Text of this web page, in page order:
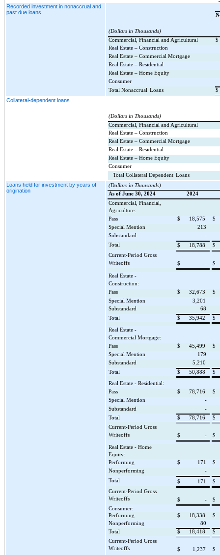
Recorded investment in nonaccrual and
past due loans
(Dollars in Thousands)
Commercial, Financial and Agricultural
$
Real Estate – Construction
Real Estate – Commercial Mortgage
Real Estate – Residential
Real Estate – Home Equity
Consumer
Total Nonaccrual
Loans $
Collateral-dependent loans
(Dollars in Thousands)
Commercial, Financial and Agricultural
Real Estate – Construction
Real Estate – Commercial Mortgage
Real Estate – Residential
Real Estate – Home Equity
Consumer
Total Collateral Dependent Loans
Loans held for investment by years of
origination
(Dollars in Thousands)
As of June 30, 2024
2024
Commercial, Financial,
Agriculture:
Pass
$ 18,575
$
Special Mention
213
Substandard
-
Total
$ 18,788
$
Current-Period Gross
Writeoffs
$ - $
Real Estate -
Construction:
Pass
$ 32,673
$
Special Mention
3,201
Substandard
68
Total
$ 35,942 $
Real Estate -
Commercial Mortgage:
Pass
$ 45,499
$
Special Mention
179
Substandard
5,210
Total
$ 50,888 $
Real Estate - Residential:
Pass
$ 78,716
$
Special Mention
-
Substandard
-
Total
$ 78,716
$
Current-Period Gross
Writeoffs
$ - $
Real Estate - Home
Equity:
Performing
$ 171
$
Nonperforming
-
Total
$ 171
$
Current-Period Gross
Writeoffs
$ -
$
Consumer:
Performing
$ 18,338
$
Nonperforming
80
Total
$ 18,418
$
Current-Period Gross
Writeoffs
$ 1,237
$